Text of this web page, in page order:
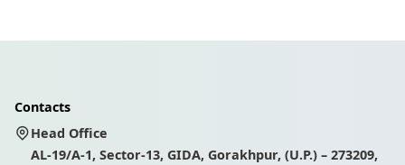
Contacts
Head Office
AL-19/A-1, Sector-13, GIDA, Gorakhpur, (U.P.) – 273209,